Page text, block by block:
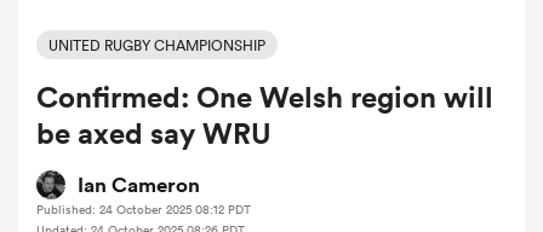
UNITED RUGBY CHAMPIONSHIP
Confirmed: One Welsh region will
be axed say WRU
Ian Cameron
Published: 24 October 2025 08:12 PDT